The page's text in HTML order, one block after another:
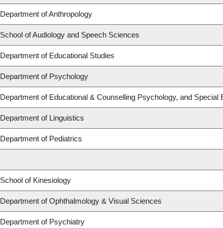
Department of Anthropology
School of Audiology and Speech Sciences
Department of Educational Studies
Department of Psychology
Department of Educational & Counselling Psychology, and Special
Department of Linguistics
Department of Pediatrics
School of Kinesiology
Department of Ophthalmology & Visual Sciences
Department of Psychiatry